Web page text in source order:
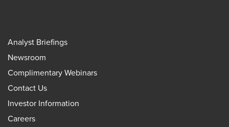
Analyst Briefings
Newsroom
Complimentary Webinars
Contact Us
Investor Information
Careers